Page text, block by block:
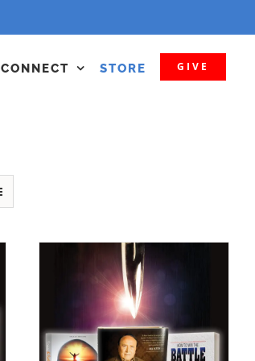
CONNECT STORE GIVE